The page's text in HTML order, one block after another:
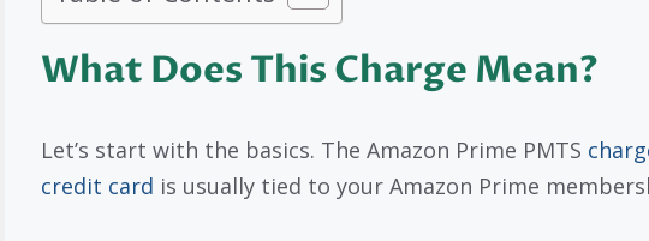
What Does This Charge Mean?
Let’s start with the basics. The Amazon Prime PMTS
credit card is usually tied to your Amazon Prime